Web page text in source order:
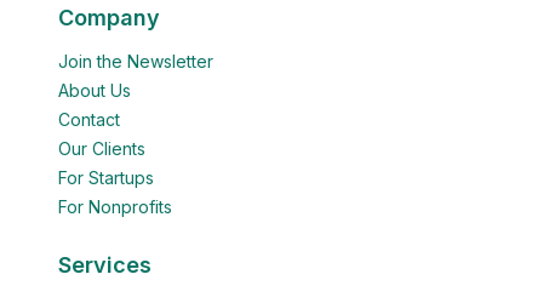
Company
Join the Newsletter
About Us
Contact
Our Clients
For Startups
For Nonprofits
Services